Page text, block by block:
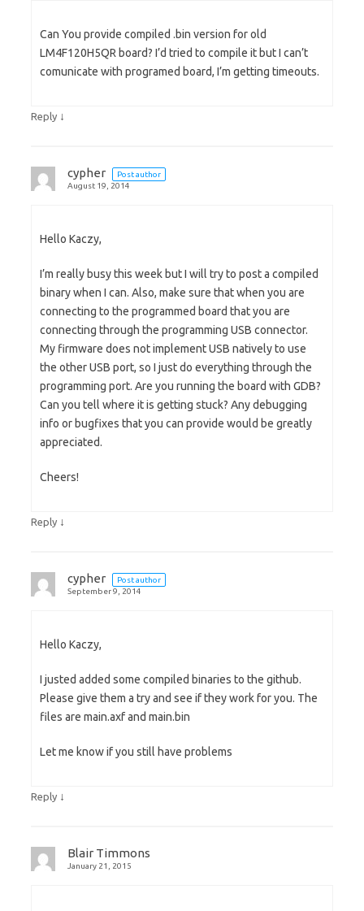
Can You provide compiled .bin version for old
LM4F120H5QR board? I’d tried to compile it but I can’t
comunicate with programed board, I’m getting timeouts.
Reply ↓
cypher
Post author
August 19, 2014
Hello Kaczy,
I’m really busy this week but I will try to post a compiled
binary when I can. Also, make sure that when you are
connecting to the programmed board that you are
connecting through the programming USB connector.
My firmware does not implement USB natively to use
the other USB port, so I just do everything through the
programming port. Are you running the board with GDB?
Can you tell where it is getting stuck? Any debugging
info or bugfixes that you can provide would be greatly
appreciated.
Cheers!
Reply ↓
cypher
Post author
September 9, 2014
Hello Kaczy,
I justed added some compiled binaries to the github.
Please give them a try and see if they work for you. The
files are main.axf and main.bin
Let me know if you still have problems
Reply ↓
Blair Timmons
January 21, 2015